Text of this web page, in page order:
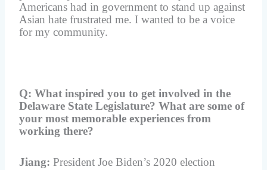
Americans had in government to stand up against
Asian hate frustrated me. I wanted to be a voice
for my community.
Q: What inspired you to get involved in the
Delaware State Legislature? What are some of
your most memorable experiences from
working there?
Jiang:President Joe Biden’s 2020 election